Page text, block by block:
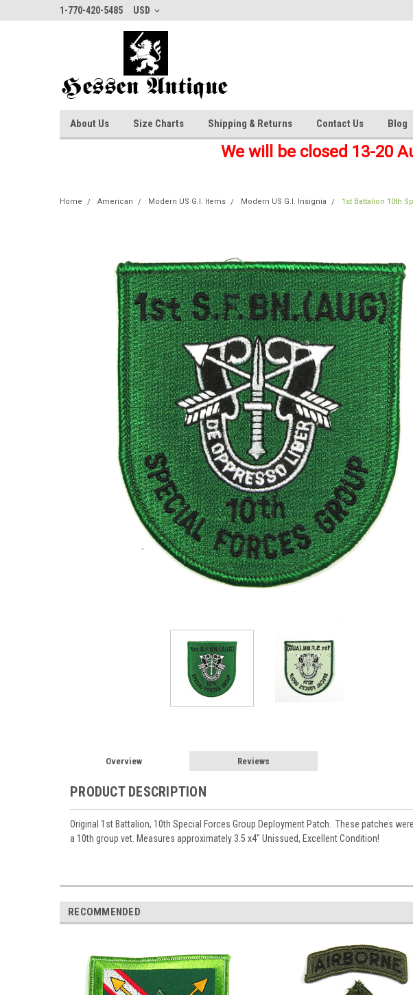
1-770-420-5485 USD
About Us Size Charts Shipping & Returns Contact Us Blog
We will be closed 13-20
Home American Modern US G.I. Items Modern US G.I. Insignia 1st Battalion 10th
Overview Reviews
PRODUCT DESCRIPTION
Original 1st Battalion, 10th Special Forces Group Deployment Patch. These patches
a 10th group vet. Measures approximately 3.5 x4" Unissued, Excellent Condition!
RECOMMENDED